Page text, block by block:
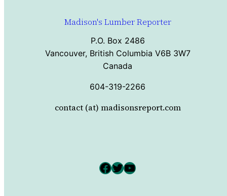
Madison's Lumber Reporter
P.O. Box 2486
Vancouver, British Columbia V6B 3W7
Canada
604-319-2266
contact (at) madisonsreport.com
Facebook Twitter YouTube